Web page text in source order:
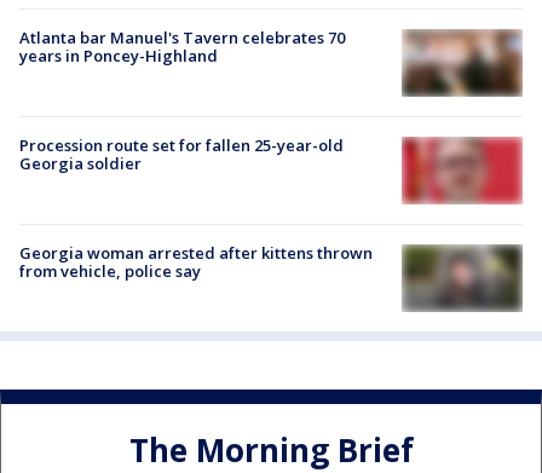
Atlanta bar Manuel's Tavern celebrates 70
years in Poncey-Highland
Procession route set for fallen 25-year-old
Georgia soldier
Georgia woman arrested after kittens thrown
from vehicle, police say
The Morning Brief